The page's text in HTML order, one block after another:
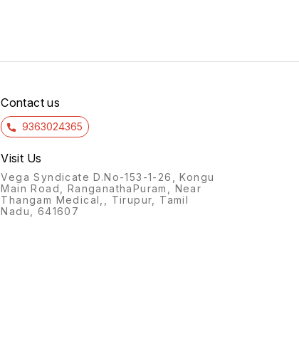
Contact us
9363024365
Visit Us
Vega Syndicate D.No-153-1-26, Kongu
Main Road, RanganathaPuram, Near
Thangam Medical,, Tirupur, Tamil
Nadu, 641607